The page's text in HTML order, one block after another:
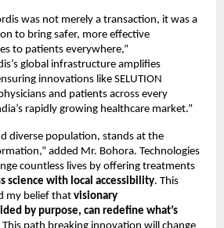
was not merely a transaction, it was a
to bring safer, more effective
to patients everywhere,”
global infrastructure amplifies
innovations like SELUTION
and patients across every
rapidly growing healthcare market.”
diverse population, stands at the
added Mr. Bohora. Technologies
countless lives by offering treatments
science with local accessibility. This
my belief that visionary
by purpose, can redefine what’s